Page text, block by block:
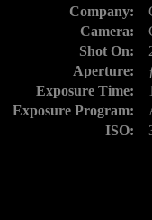
Company:
Camera:
Shot On:
Aperture:
Exposure Time:
Exposure Program:
ISO: